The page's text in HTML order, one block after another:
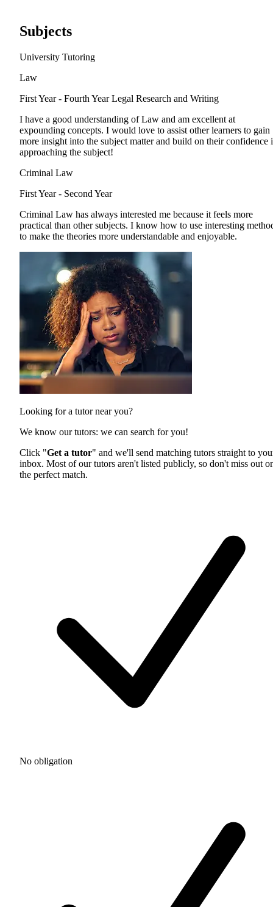
Subjects
University Tutoring
Law
First Year - Fourth Year Legal Research and Writing
I have a good understanding of Law and am excellent at
expounding concepts. I would love to assist other learners to gain
more insight into the subject matter and build on their confidence
approaching the subject!
Criminal Law
First Year - Second Year
Criminal Law has always interested me because it feels more
practical than other subjects. I know how to use interesting
to make the theories more understandable and enjoyable.
Looking for a tutor near you?
We know our tutors: we can search for you!
Click "Get a tutor" and we'll send matching tutors straight to
inbox. Most of our tutors aren't listed publicly, so don't miss out
the perfect match.
No obligation